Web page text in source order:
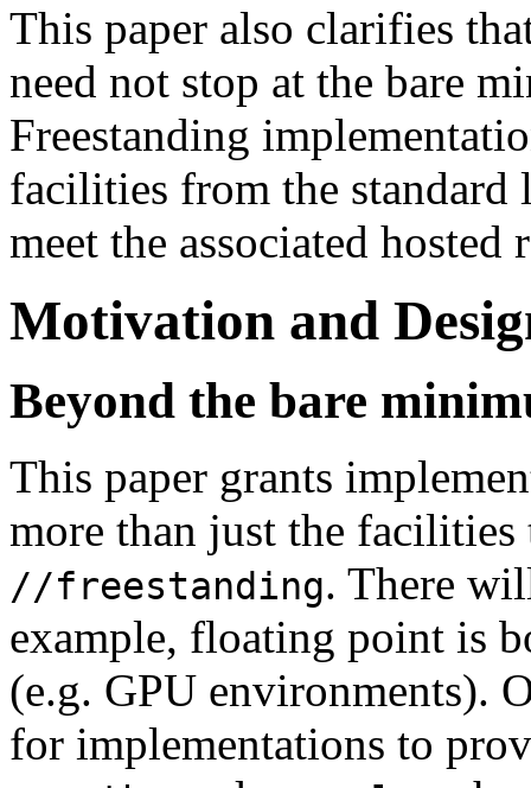
This paper also clarifies
need not stop at the bare
Freestanding
facilities from the standard
meet the associated hosted
Motivation and
Beyond the bare
This paper grants
more than just the facilities
//freestanding. There
example, floating point is
(e.g. GPU environments).
for implementations to